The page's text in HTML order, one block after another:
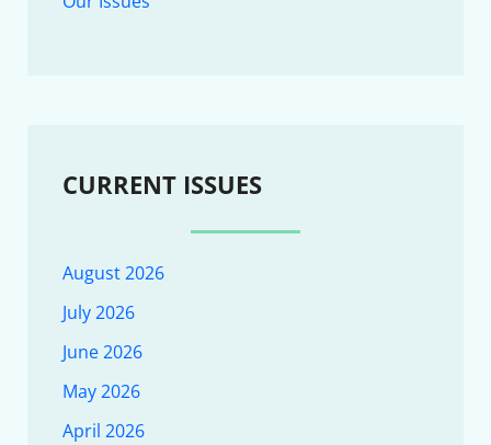
CURRENT ISSUES
August 2026
July 2026
June 2026
May 2026
April 2026